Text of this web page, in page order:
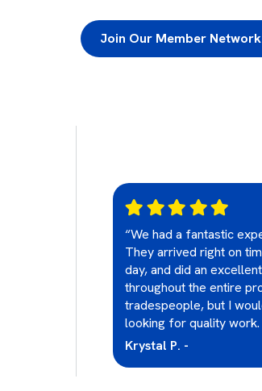
Join Our Member Network
checked and
we just
and ethernet
Both
“We had a fantastic
They arrived right on
day, and did an
throughout the entire
tradespeople, but I
looking for quality
Krystal P. -